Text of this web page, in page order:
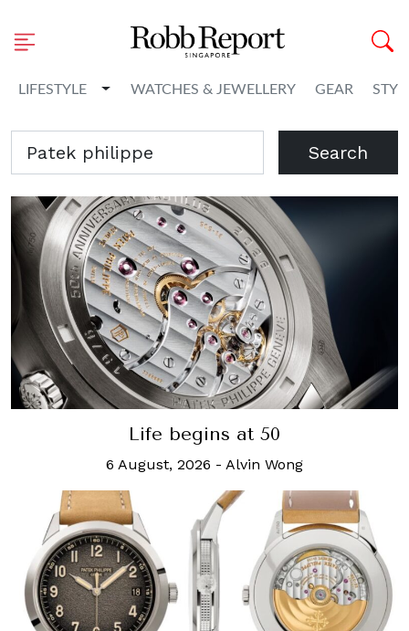
LIFESTYLE Toggle Dropdown
WATCHES & JEWELLERY GEAR
Search
Life begins at 50
6 August, 2026 - Alvin Wong